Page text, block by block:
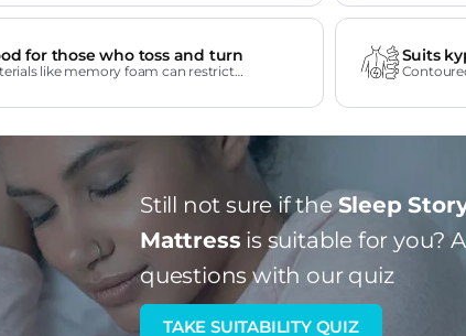
for those who toss and turn
like memory foam can restrict
Suits
Still not sure if theSleep
Mattressis suitable for you?
questions with our quiz
TAKE SUITABILITY QUIZ